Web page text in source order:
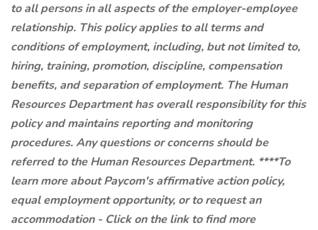
to all persons in all aspects of the employer-employee
relationship. This policy applies to all terms and
conditions of employment, including, but not limited to,
hiring, training, promotion, discipline, compensation
benefits, and separation of employment. The Human
Resources Department has overall responsibility for this
policy and maintains reporting and monitoring
procedures. Any questions or concerns should be
referred to the Human Resources Department. ****To
learn more about Paycom's affirmative action policy,
equal employment opportunity, or to request an
accommodation - Click on the link to find more